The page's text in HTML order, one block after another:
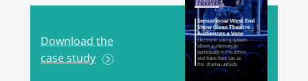
Download the
case study